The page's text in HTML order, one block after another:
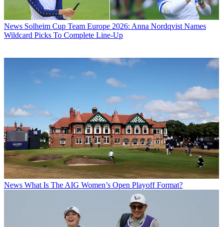
News Solheim Cup Team Europe 2026: Anna Nordqvist Names
Wildcard Picks To Complete Line-Up
News What Is The AIG Women’s Open Playoff Format?